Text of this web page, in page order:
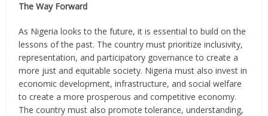
The Way Forward
As Nigeria looks to the future, it is essential to build on the
lessons of the past. The country must prioritize inclusivity,
representation, and participatory governance to create a
more just and equitable society. Nigeria must also invest in
economic development, infrastructure, and social welfare
to create a more prosperous and competitive economy.
The country must also promote tolerance, understanding,